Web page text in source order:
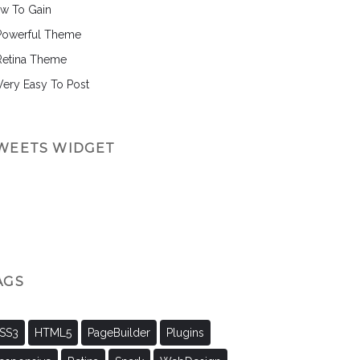
To Gain
Theme
Theme
Easy To Post
WIDGET
HTML5 PageBuilder Plugins